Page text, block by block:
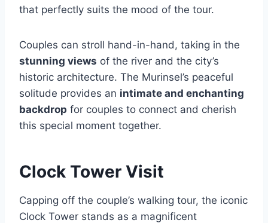
that perfectly suits the mood of the tour.
Couples can stroll hand-in-hand, taking in the
stunning views of the river and the city’s
historic architecture. The Murinsel’s peaceful
solitude provides an intimate and enchanting
backdrop for couples to connect and cherish
this special moment together.
Clock Tower Visit
Capping off the couple’s walking tour, the iconic
Clock Tower stands as a magnificent